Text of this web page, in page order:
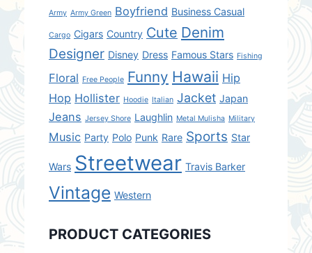
Army Army Green Boyfriend Business Casual
Cargo Cigars Country Cute Denim
Designer Disney Dress Famous Stars Fishing
Floral Free People Funny Hawaii Hip
Hop Hollister Hoodie Italian Jacket Japan
Jeans Jersey Shore Laughlin Metal Mulisha Military
Music Party Polo Punk Rare Sports Star
Wars Streetwear Travis Barker
Vintage Western
PRODUCT CATEGORIES